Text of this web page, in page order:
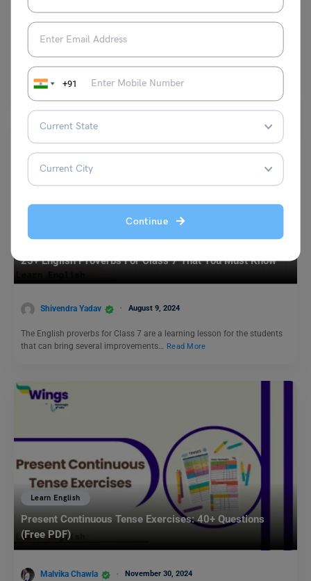
+91
Continue
Tips, and Exercises
Mohit Rajak June 17, 2025
Language is made up of words, and words are made up of smaller parts
that carry meaning. The… Read More
25+ English Proverbs For Class 7 That You Must Know
Shivendra Yadav August 9, 2024
The English proverbs for Class 7 are a learning lesson for the students
that can bring several improvements…
Read More
Learn English
Present Continuous Tense Exercises: 40+ Questions
(Free PDF)
Malvika Chawla November 30, 2024